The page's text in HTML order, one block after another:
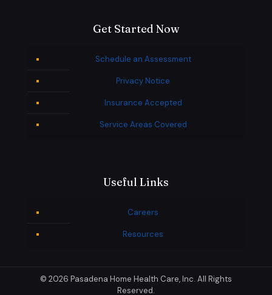
Get Started Now
Schedule an Assessment
Privacy Notice
Insurance Accepted
Service Areas Covered
Useful Links
Careers
Resources
© 2026 Pasadena Home Health Care, Inc. All Rights
Reserved.